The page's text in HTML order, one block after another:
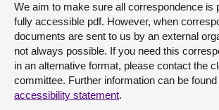
We aim to make sure all correspondence is
fully accessible pdf. However, when
documents are sent to us by an external
not always possible. If you need this
in an alternative format, please contact the
committee. Further information can be found
accessibility statement.